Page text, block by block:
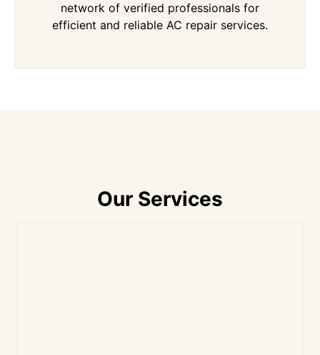
network of verified professionals for
efficient and reliable AC repair services.
Our Services